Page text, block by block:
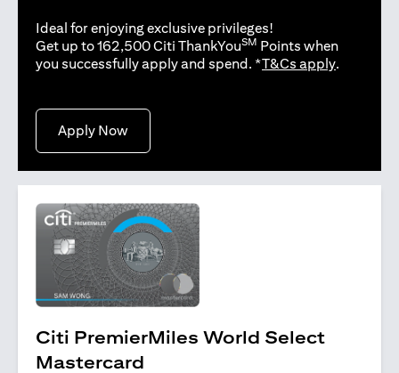
Ideal for enjoying exclusive privileges!
Get up to 162,500 Citi ThankYouSM Points when
you successfully apply and spend. *T&Cs apply(opens in
.
Apply Now(opens in a new tab)
Citi PremierMiles World Select
Mastercard